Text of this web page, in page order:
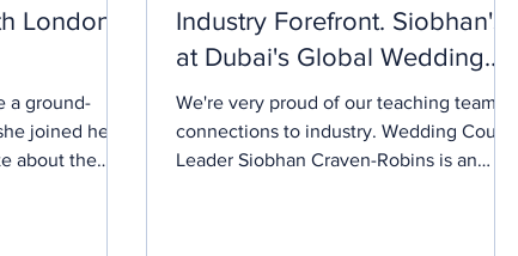
London
a ground-
joined her
about the
Industry Forefront. Siobhan's
at Dubai's Global Wedding
Symposium.
We're very proud of our teaching teams
connections to industry. Wedding Course
Leader Siobhan Craven-Robins is an